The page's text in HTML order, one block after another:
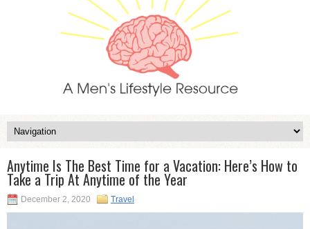
Anytime Is The Best Time for a Vacation: Here’s How to
Take a Trip At Anytime of the Year
December 2, 2020 Travel